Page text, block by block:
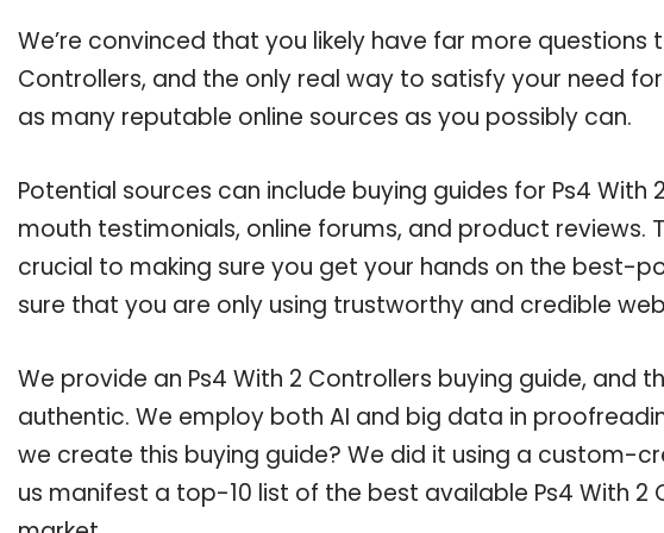
We’re convinced that you likely have far more questions
Controllers, and the only real way to satisfy your need
as many reputable online sources as you possibly can.
Potential sources can include buying guides for Ps4
mouth testimonials, online forums, and product reviews.
crucial to making sure you get your hands on the best-
sure that you are only using trustworthy and credible
We provide an Ps4 With 2 Controllers buying guide,
authentic. We employ both AI and big data in
we create this buying guide? We did it using a custom-
us manifest a top-10 list of the best available Ps4 With